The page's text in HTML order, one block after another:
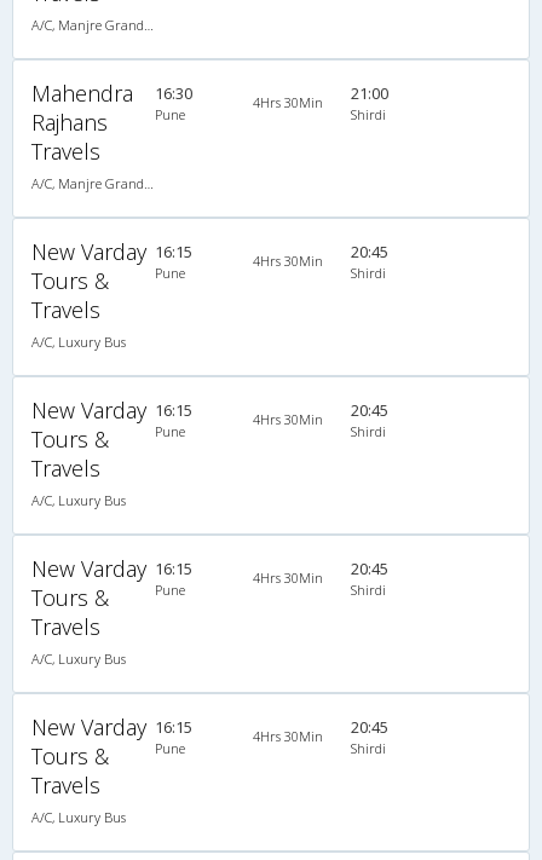
A/C, Manjre Grandson (020-30440023,020-30440025)
Mahendra
Rajhans
Travels
A/C, Manjre Grandson (020-30440023,020-30440025)
16:30
Pune
4Hrs 30Min 21:00
Shirdi
New Varday
Tours &
Travels
A/C, Luxury Bus
16:15
Pune
4Hrs 30Min 20:45
Shirdi
New Varday
Tours &
Travels
A/C, Luxury Bus
16:15
Pune
4Hrs 30Min 20:45
Shirdi
New Varday
Tours &
Travels
A/C, Luxury Bus
16:15
Pune
4Hrs 30Min 20:45
Shirdi
New Varday
Tours &
Travels
A/C, Luxury Bus
16:15
Pune
4Hrs 30Min 20:45
Shirdi